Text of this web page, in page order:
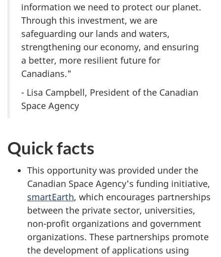
information we need to protect our planet.
Through this investment, we are
safeguarding our lands and waters,
strengthening our economy, and ensuring
a better, more resilient future for
Canadians."
- Lisa Campbell, President of the Canadian
Space Agency
Quick facts
This opportunity was provided under the
Canadian Space Agency's funding initiative,
smartEarth, which encourages partnerships
between the private sector, universities,
non-profit organizations and government
organizations. These partnerships promote
the development of applications using